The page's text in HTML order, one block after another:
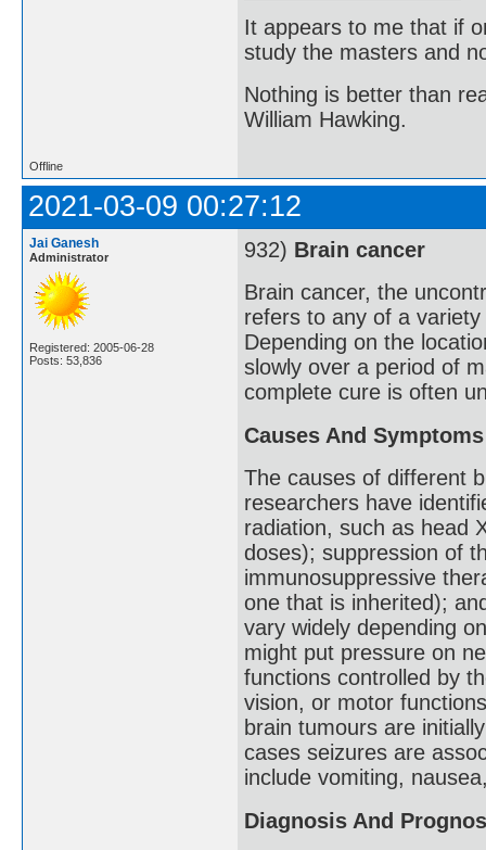
It appears to me that if
study the masters and
Nothing is better than
William Hawking.
Offline
2021-03-09 00:27:12
Jai Ganesh
Administrator
Registered: 2005-06-28
Posts: 53,836
932) Brain cancer
Brain cancer, the
refers to any of a
Depending on the
slowly over a period of
complete cure is often
Causes And Symptoms
The causes of different
researchers have
radiation, such as head
doses); suppression of
immunosuppressive
one that is inherited);
vary widely depending
might put pressure on
functions controlled by
vision, or motor
brain tumours are
cases seizures are
include vomiting,
Diagnosis And